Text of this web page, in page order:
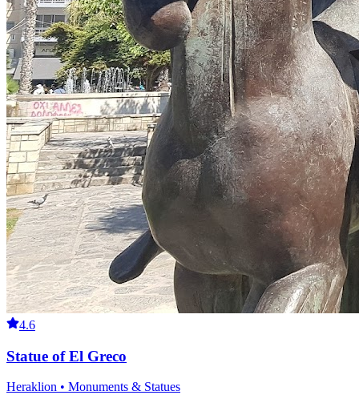
4.6
Statue of El Greco
Heraklion • Monuments & Statues